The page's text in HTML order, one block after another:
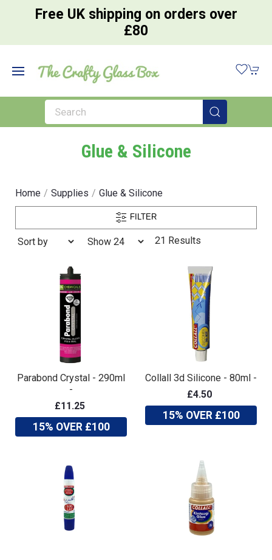
Free UK shipping on orders over
£80
Glue & Silicone
Home Supplies Glue & Silicone
FILTER
21 Results
Parabond Crystal - 290ml
-
£11.25
15% OVER £100
Collall 3d Silicone - 80ml -
£4.50
15% OVER £100